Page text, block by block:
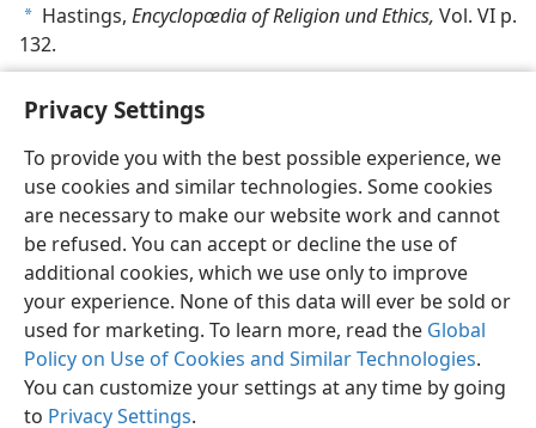
Privacy Settings
To provide you with the best possible experience, we
use cookies and similar technologies. Some cookies
are necessary to make our website work and cannot
be refused. You can accept or decline the use of
additional cookies, which we use only to improve
your experience. None of this data will ever be sold or
used for marketing. To learn more, read the Global
Policy on Use of Cookies and Similar Technologies.
You can customize your settings at any time by going
to Privacy Settings.
a Hastings, Encyclopœdia of Religion und Ethics, Vol. VI p.
132.
English Share Preferences
Copyright© 2026 Watch Tower Bible and Tract Society of Pennsylvania
Terms of Use Privacy Policy Privacy Settings
JW.ORG
Log In